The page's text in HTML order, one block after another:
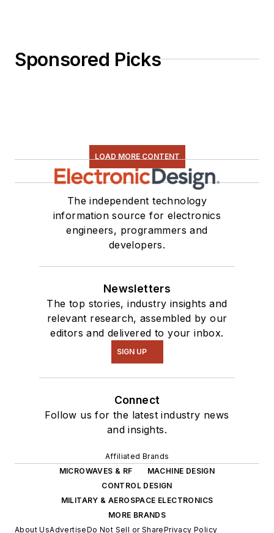
Sponsored Picks
LOAD MORE CONTENT
The independent technology
information source for electronics
engineers, programmers and
developers.
Newsletters
The top stories, industry insights and
relevant research, assembled by our
editors and delivered to your inbox.
SIGN UP
Connect
Follow us for the latest industry news
and insights.
Affiliated Brands
MICROWAVES & RF
MACHINE DESIGN
CONTROL DESIGN
MILITARY & AEROSPACE ELECTRONICS
MORE BRANDS
About UsAdvertiseDo Not Sell or SharePrivacy Policy